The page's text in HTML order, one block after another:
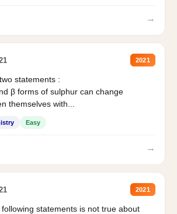
→
2021
statements :
β forms of sulphur can change
themselves with...
Easy
→
2021
statements is not true about